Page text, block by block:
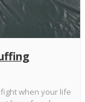
when your life